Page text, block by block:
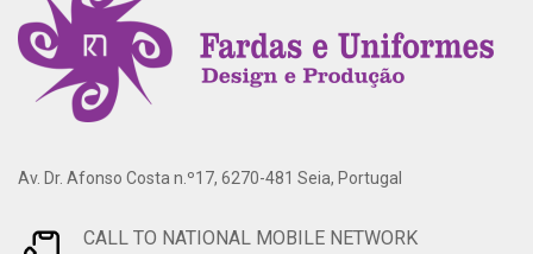
Av. Dr. Afonso Costa n.º17, 6270-481 Seia, Portugal
CALL TO NATIONAL MOBILE NETWORK